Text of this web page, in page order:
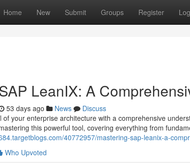
Home New Submit Groups Register
LeanIX: A
53 days ago News
Discuss
of your enterprise architecture with a comprehensive
this powerful tool, covering everything from
40772957/mastering-sap-leanix-a-
Who Upvoted